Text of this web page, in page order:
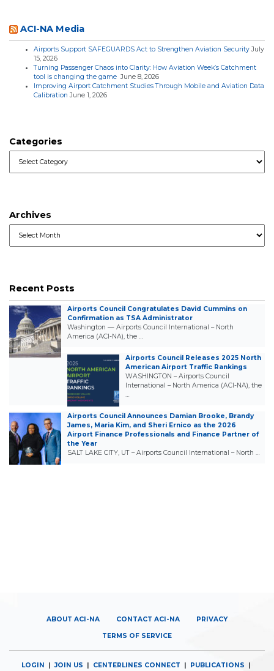
ACI-NA Media
Airports Support SAFEGUARDS Act to Strengthen Aviation Security July
15, 2026
Turning Passenger Chaos into Clarity: How Aviation Week’s Catchment
tool is changing the game June 8, 2026
Improving Airport Catchment Studies Through Mobile and Aviation Data
Calibration June 1, 2026
Categories
Archives
Recent Posts
Airports Council Congratulates David Cummins on
Confirmation as TSA Administrator
Washington — Airports Council International – North
America (ACI-NA), the …
Airports Council Releases 2025 North
American Airport Traffic Rankings
WASHINGTON – Airports Council
International – North America (ACI-NA), the
…
Airports Council Announces Damian Brooke, Brandy
James, Maria Kim, and Sheri Ernico as the 2026
Airport Finance Professionals and Finance Partner of
the Year
SALT LAKE CITY, UT – Airports Council International – North …
ABOUT ACI-NA CONTACT ACI-NA PRIVACY
TERMS OF SERVICE
LOGIN |JOIN US | CENTERLINES CONNECT | PUBLICATIONS |